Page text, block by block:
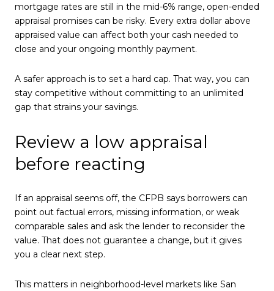
mortgage rates are still in the mid-6% range, open-ended
appraisal promises can be risky. Every extra dollar above
appraised value can affect both your cash needed to
close and your ongoing monthly payment.
A safer approach is to set a hard cap. That way, you can
stay competitive without committing to an unlimited
gap that strains your savings.
Review a low appraisal
before reacting
If an appraisal seems off, the CFPB says borrowers can
point out factual errors, missing information, or weak
comparable sales and ask the lender to reconsider the
value. That does not guarantee a change, but it gives
you a clear next step.
This matters in neighborhood-level markets like San